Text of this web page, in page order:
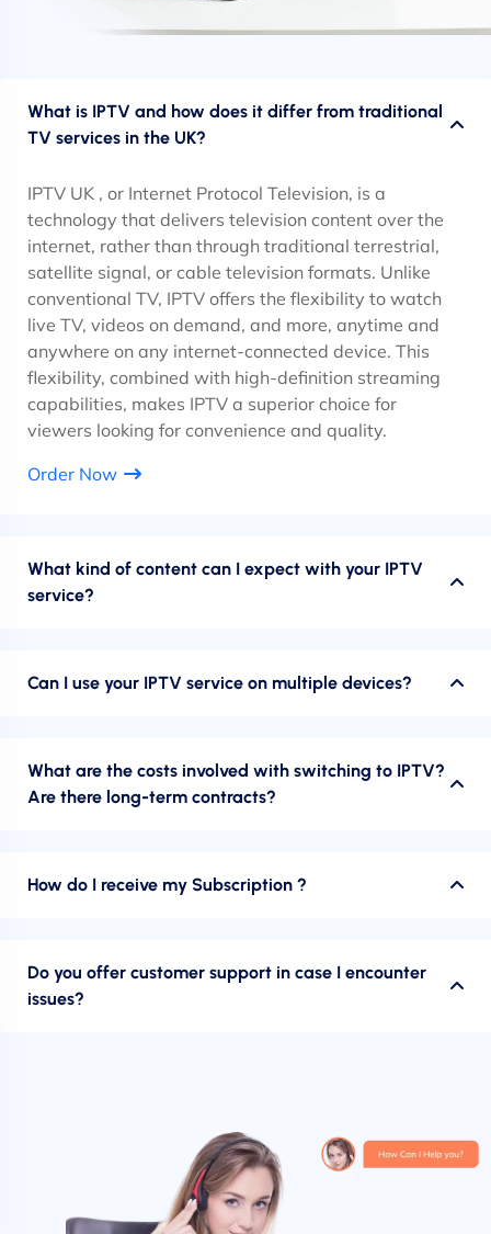
What is IPTV and how does it differ from traditional
TV services in the UK?
IPTV UK , or Internet Protocol Television, is a
technology that delivers television content over the
internet, rather than through traditional terrestrial,
satellite signal, or cable television formats. Unlike
conventional TV, IPTV offers the flexibility to watch
live TV, videos on demand, and more, anytime and
anywhere on any internet-connected device. This
flexibility, combined with high-definition streaming
capabilities, makes IPTV a superior choice for
viewers looking for convenience and quality.
Order Now
What kind of content can I expect with your IPTV
service?
Can I use your IPTV service on multiple devices?
What are the costs involved with switching to IPTV?
Are there long-term contracts?
How do I receive my Subscription ?
Do you offer customer support in case I encounter
issues?